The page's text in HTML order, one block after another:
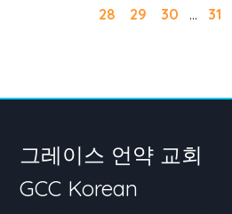
28
29 30 ... 31
그레이스 언약 교회
GCC Korean